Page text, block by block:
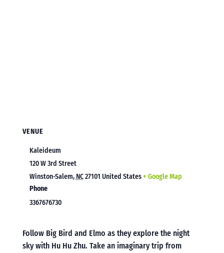
VENUE
Kaleideum
120 W 3rd Street
Winston-Salem, NC27101 United States+ Google Map
Phone
3367676730
Follow Big Bird and Elmo as they explore the night
sky with Hu Hu Zhu. Take an imaginary trip from